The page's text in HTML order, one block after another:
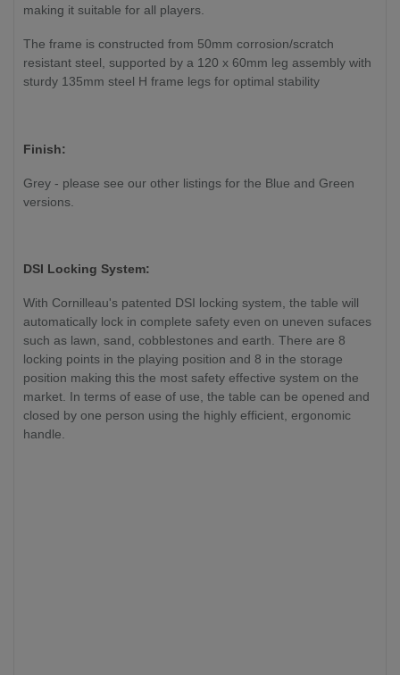
making it suitable for all players.
The frame is constructed from 50mm corrosion/scratch
resistant steel, supported by a 120 x 60mm leg assembly with
sturdy 135mm steel H frame legs for optimal stability
Finish:
Grey - please see our other listings for the Blue and Green
versions.
DSI Locking System:
With Cornilleau's patented DSI locking system, the table will
automatically lock in complete safety even on uneven sufaces
such as lawn, sand, cobblestones and earth. There are 8
locking points in the playing position and 8 in the storage
position making this the most safety effective system on the
market. In terms of ease of use, the table can be opened and
closed by one person using the highly efficient, ergonomic
handle.